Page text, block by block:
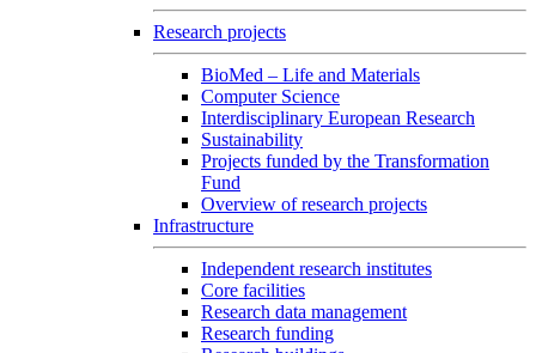
Research projects
BioMed – Life and Materials
Computer Science
Interdisciplinary European Research
Sustainability
Projects funded by the Transformation
Fund
Overview of research projects
Infrastructure
Independent research institutes
Core facilities
Research data management
Research funding